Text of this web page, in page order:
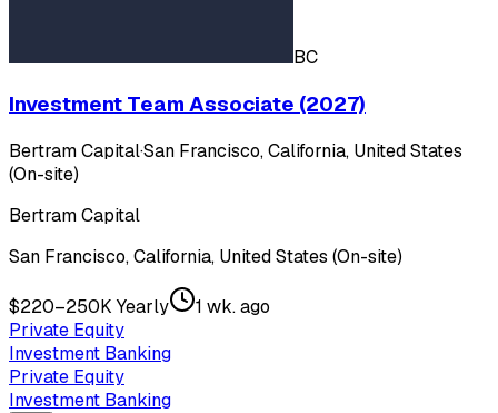
BC
Investment Team Associate (2027)
Bertram Capital·San Francisco, California, United States
(On-site)
Bertram Capital
San Francisco, California, United States (On-site)
$220–250K Yearly
1 wk. ago
Private Equity
Investment Banking
Private Equity
Investment Banking